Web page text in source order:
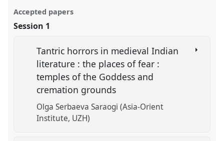
Accepted papers
Session 1
Tantric horrors in medieval Indian
literature : the places of fear :
temples of the Goddess and
cremation grounds
Olga Serbaeva Saraogi (Asia-Orient
Institute, UZH)